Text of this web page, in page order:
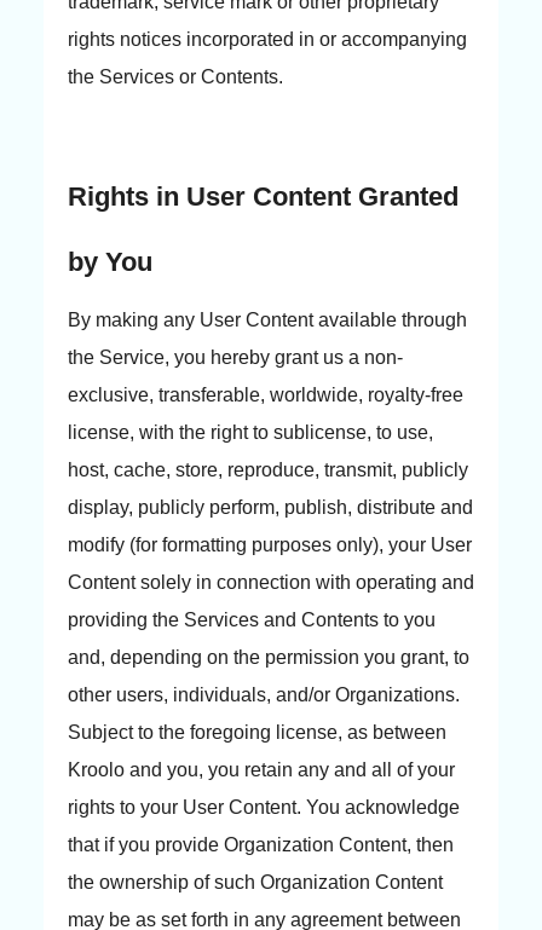
rights notices incorporated in or accompanying
the Services or Contents.
Rights in User Content Granted
by You
By making any User Content available through
the Service, you hereby grant us a non-
exclusive, transferable, worldwide, royalty-free
license, with the right to sublicense, to use,
host, cache, store, reproduce, transmit, publicly
display, publicly perform, publish, distribute and
modify (for formatting purposes only), your User
Content solely in connection with operating and
providing the Services and Contents to you
and, depending on the permission you grant, to
other users, individuals, and/or Organizations.
Subject to the foregoing license, as between
Kroolo and you, you retain any and all of your
rights to your User Content. You acknowledge
that if you provide Organization Content, then
the ownership of such Organization Content
may be as set forth in any agreement between